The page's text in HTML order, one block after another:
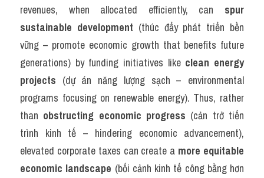
revenues, when allocated efficiently, can spur
sustainable development (thúc đẩy phát triển bền
vững – promote economic growth that benefits future
generations) by funding initiatives like clean energy
projects (dự án năng lượng sạch – environmental
programs focusing on renewable energy). Thus, rather
than obstructing economic progress (cản trở tiến
trình kinh tế – hindering economic advancement),
elevated corporate taxes can create a more equitable
economic landscape (bối cảnh kinh tế công bằng hơn